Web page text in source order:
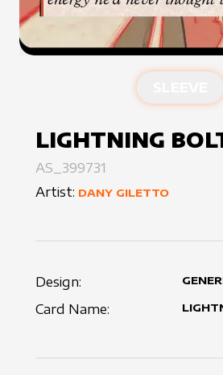
LIGHTNING
AS_399731
Artist: DANY GILETTO
Design:
Card Name: